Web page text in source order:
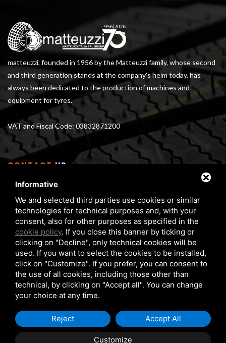
matteuzzi, founded in 1956 by the Matteuzzi family, whose second
and third generation stands at the company's helm today, has
always been dedicated to the production of machines and
equipment for tyres.
VAT and Fiscal Code: 03832871200
CONTACT US
From Monday to Friday 8 am - 5 pm
Phone: +39 05172 6351
FAX:+39 05172 6283
matteuzzi@matteuzzi-srl.com
COPYRIGHT © 2026 MATTEUZZI SRL
PRIVACY POLICY
COOKIE POLICY
Informative
We and selected third parties use cookies or similar
technologies for technical purposes and, with your
consent, also for other purposes as specified in the
cookie policy. If you close this banner by ticking or
clicking on "Decline", only technical cookies will be
used. If you want to select the cookies to be installed,
click on "Customize". If you prefer, you can consent to
the use of all cookies, including those other than
technical, by clicking on "Accept all". You can change
your choice at any time.
Customize
Reject Accept All